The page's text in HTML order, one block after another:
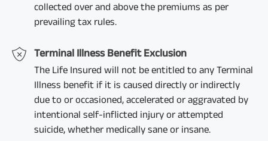
collected over and above the premiums as per
prevailing tax rules.
Terminal Illness Benefit Exclusion
The Life Insured will not be entitled to any Terminal
Illness benefit if it is caused directly or indirectly
due to or occasioned, accelerated or aggravated by
intentional self-inflicted injury or attempted
suicide, whether medically sane or insane.